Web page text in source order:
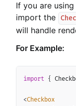
If you are
import the
will handle
For Example:
import {
<Checkbox